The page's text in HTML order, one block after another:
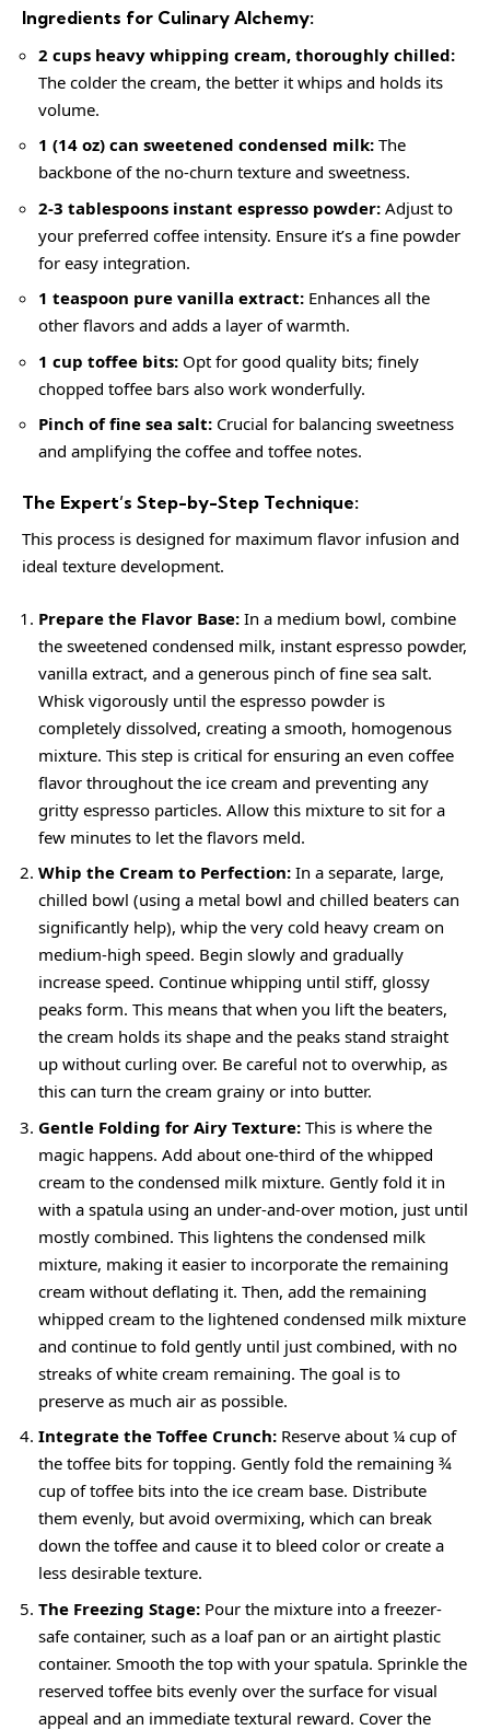
Ingredients for Culinary Alchemy:
2 cups heavy whipping cream, thoroughly chilled:
The colder the cream, the better it whips and holds its
volume.
1 (14 oz) can sweetened condensed milk: The
backbone of the no-churn texture and sweetness.
2-3 tablespoons instant espresso powder: Adjust to
your preferred coffee intensity. Ensure it’s a fine powder
for easy integration.
1 teaspoon pure vanilla extract: Enhances all the
other flavors and adds a layer of warmth.
1 cup toffee bits: Opt for good quality bits; finely
chopped toffee bars also work wonderfully.
Pinch of fine sea salt: Crucial for balancing sweetness
and amplifying the coffee and toffee notes.
The Expert’s Step-by-Step Technique:
This process is designed for maximum flavor infusion and
ideal texture development.
Prepare the Flavor Base: In a medium bowl, combine
the sweetened condensed milk, instant espresso powder,
vanilla extract, and a generous pinch of fine sea salt.
Whisk vigorously until the espresso powder is
completely dissolved, creating a smooth, homogenous
mixture. This step is critical for ensuring an even coffee
flavor throughout the ice cream and preventing any
gritty espresso particles. Allow this mixture to sit for a
few minutes to let the flavors meld.
Whip the Cream to Perfection: In a separate, large,
chilled bowl (using a metal bowl and chilled beaters can
significantly help), whip the very cold heavy cream on
medium-high speed. Begin slowly and gradually
increase speed. Continue whipping until stiff, glossy
peaks form. This means that when you lift the beaters,
the cream holds its shape and the peaks stand straight
up without curling over. Be careful not to overwhip, as
this can turn the cream grainy or into butter.
Gentle Folding for Airy Texture: This is where the
magic happens. Add about one-third of the whipped
cream to the condensed milk mixture. Gently fold it in
with a spatula using an under-and-over motion, just until
mostly combined. This lightens the condensed milk
mixture, making it easier to incorporate the remaining
cream without deflating it. Then, add the remaining
whipped cream to the lightened condensed milk mixture
and continue to fold gently until just combined, with no
streaks of white cream remaining. The goal is to
preserve as much air as possible.
Integrate the Toffee Crunch: Reserve about ¼ cup of
the toffee bits for topping. Gently fold the remaining ¾
cup of toffee bits into the ice cream base. Distribute
them evenly, but avoid overmixing, which can break
down the toffee and cause it to bleed color or create a
less desirable texture.
The Freezing Stage: Pour the mixture into a freezer-
safe container, such as a loaf pan or an airtight plastic
container. Smooth the top with your spatula. Sprinkle the
reserved toffee bits evenly over the surface for visual
appeal and an immediate textural reward. Cover the